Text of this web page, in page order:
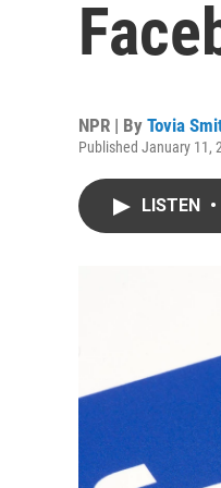
NPR | By Tovia
Published January 11,
LISTEN •